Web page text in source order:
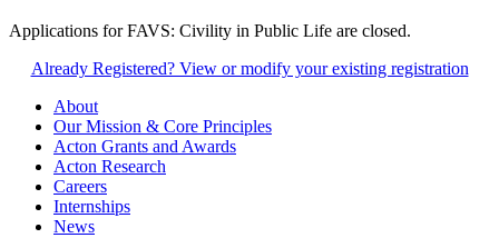
Applications for FAVS: Civility in Public Life are closed.
Already Registered? View or modify your existing registration
About
Our Mission & Core Principles
Acton Grants and Awards
Acton Research
Careers
Internships
News